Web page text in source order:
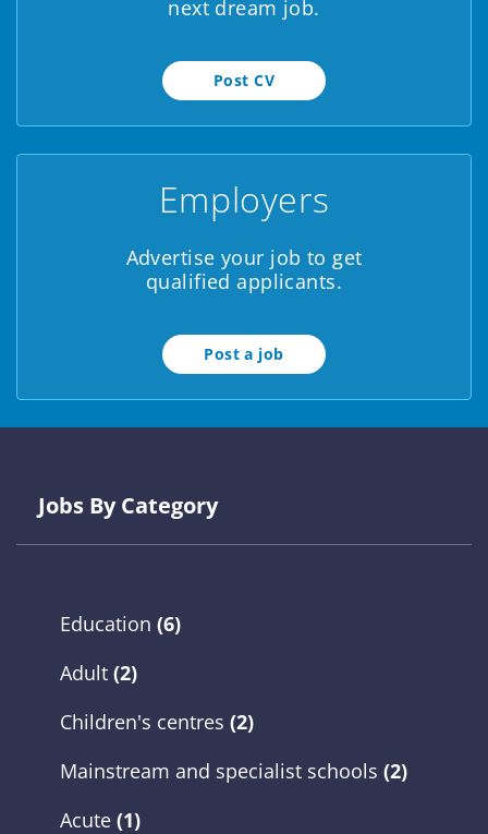
next dream job.
Post CV
Employers
Advertise your job to get
qualified applicants.
Post a job
Jobs By Category
Education (6)
Adult (2)
Children's centres (2)
Mainstream and specialist schools (2)
Acute (1)